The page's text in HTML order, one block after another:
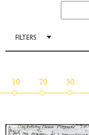
FILTERS
'10 '20 '30